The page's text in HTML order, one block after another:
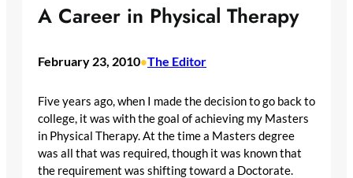
A Career in Physical Therapy
February 23, 2010•The Editor
Five years ago, when I made the decision to go back to
college, it was with the goal of achieving my Masters
in Physical Therapy. At the time a Masters degree
was all that was required, though it was known that
the requirement was shifting toward a Doctorate.